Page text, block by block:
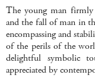
The young man firmly
and the fall of man in
encompassing and
of the perils of the
delightful symbolic
appreciated by